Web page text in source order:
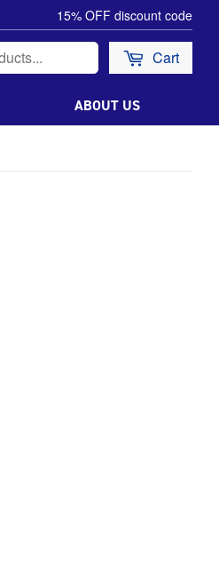
15% OFF discount code
Cart
ABOUT US